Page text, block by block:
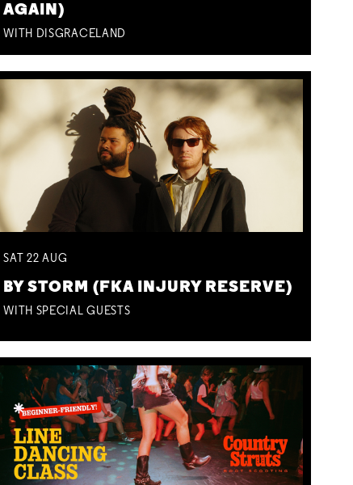
AGAIN)
WITH DISGRACELAND
SAT 22AUG
BY STORM (FKA INJURY RESERVE)
WITH SPECIAL GUESTS